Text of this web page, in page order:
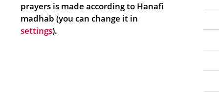
prayers is made according to Hanafi
madhab (you can change it in
settings).